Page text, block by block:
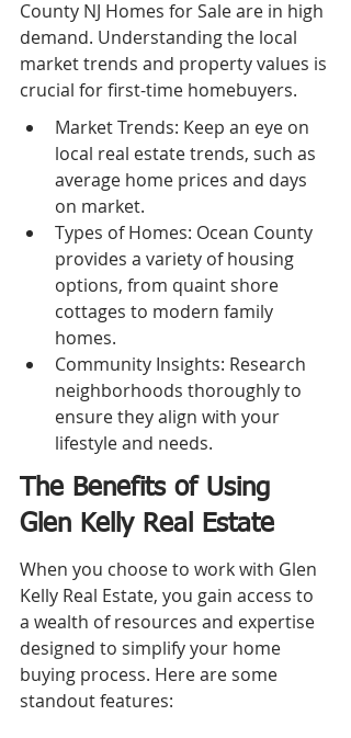
County NJ Homes for Sale are in high
demand. Understanding the local
market trends and property values is
crucial for first-time homebuyers.
Market Trends: Keep an eye on
local real estate trends, such as
average home prices and days
on market.
Types of Homes: Ocean County
provides a variety of housing
options, from quaint shore
cottages to modern family
homes.
Community Insights: Research
neighborhoods thoroughly to
ensure they align with your
lifestyle and needs.
The Benefits of Using
Glen Kelly Real Estate
When you choose to work with Glen
Kelly Real Estate, you gain access to
a wealth of resources and expertise
designed to simplify your home
buying process. Here are some
standout features: